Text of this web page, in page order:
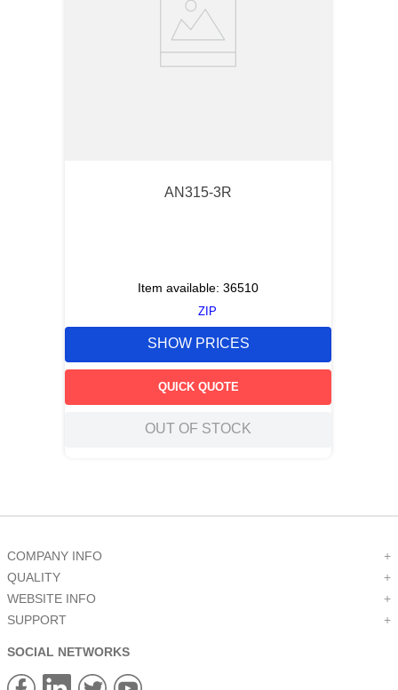
AN315-3R
Item available: 36510
ZIP
SHOW PRICES
QUICK QUOTE
OUT OF STOCK
COMPANY INFO
+
QUALITY
+
WEBSITE INFO
+
SUPPORT
+
SOCIAL NETWORKS